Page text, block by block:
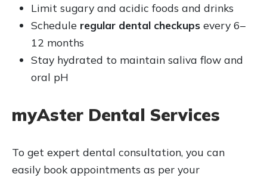
Limit sugary and acidic foods and drinks
Schedule regular dental checkups every 6–
12 months
Stay hydrated to maintain saliva flow and
oral pH
myAster Dental Services
To get expert dental consultation, you can
easily book appointments as per your